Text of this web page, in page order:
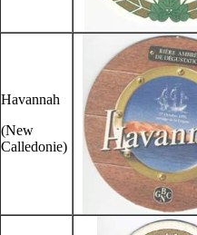
Havannah
(New
Calledonie)